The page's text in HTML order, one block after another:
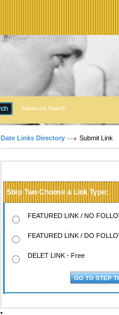
Advanced Search
Date Links Directory Submit Link
Step Two Choose a Link Type:
FEATURED LINK / NO
FEATURED LINK / DO
DELET LINK - Free